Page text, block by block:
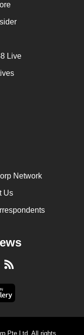
Live
Network
Us
RSS
Pte Ltd. All rights